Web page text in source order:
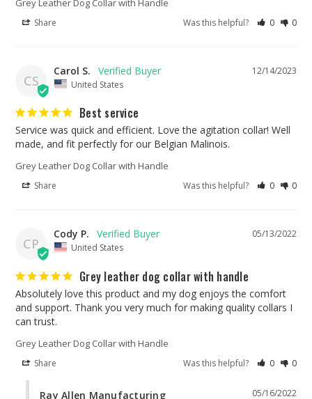
Share Was this helpful? 0 0
CS
12/14/2023
Carol S.
United States
Best service
Service was quick and efficient. Love the agitation collar! Well
made, and fit perfectly for our Belgian Malinois.
Grey Leather Dog Collar with Handle
Share Was this helpful? 0 0
CP
05/13/2022
Cody P.
United States
Grey leather dog collar with handle
Absolutely love this product and my dog enjoys the comfort
and support. Thank you very much for making quality collars I
can trust.
Grey Leather Dog Collar with Handle
Share Was this helpful? 0 0
05/16/2022
Ray Allen Manufacturing